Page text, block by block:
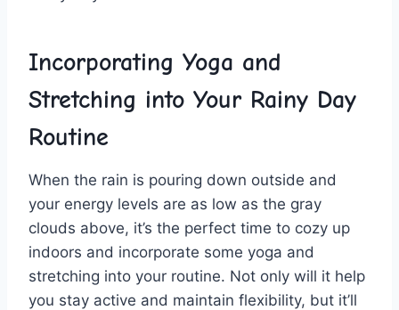
Incorporating Yoga ‍and
⁣Stretching into Your Rainy Day
Routine
When the rain is pouring down⁣ outside and
your energy levels are ⁣as low ‍as the‌ gray
clouds above, it’s the​ perfect time to cozy up​
indoors and ​incorporate some yoga and
stretching into ⁣your routine. Not only will it help
you stay active and maintain ⁢flexibility, but it’ll